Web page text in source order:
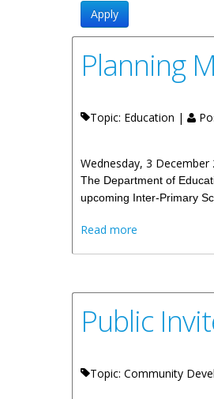
Planning
Topic: Education |
Wednesday, 3 December
The Department of
upcoming Inter-Primary
Read more
Public
Topic: Community